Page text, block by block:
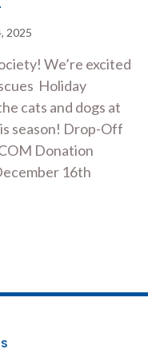
2025
We’re excited
Holiday
cats and dogs at
season! Drop-Off
Donation
16th